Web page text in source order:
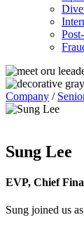
Company /
Sung Lee
EVP, Chief
Sung joined us